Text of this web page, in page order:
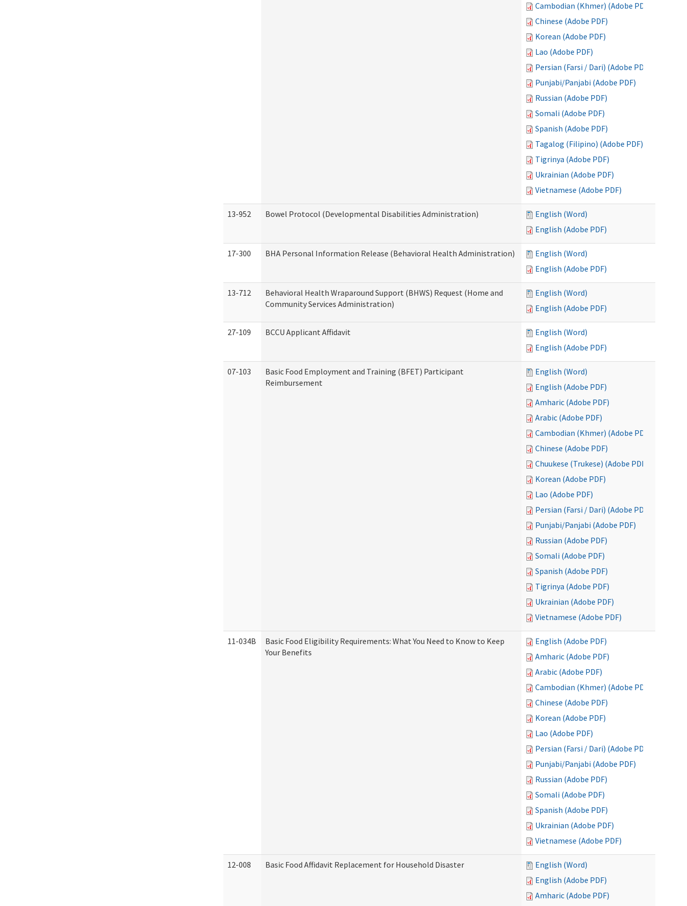
Cambodian (Khmer) (Adobe PDF)
Chinese (Adobe PDF)
Korean (Adobe PDF)
Lao (Adobe PDF)
Persian (Farsi / Dari) (Adobe PDF)
Punjabi/Panjabi (Adobe PDF)
Russian (Adobe PDF)
Somali (Adobe PDF)
Spanish (Adobe PDF)
Tagalog (Filipino) (Adobe PDF)
Tigrinya (Adobe PDF)
Ukrainian (Adobe PDF)
Vietnamese (Adobe PDF)
13-952 Bowel Protocol (Developmental Disabilities Administration)
English (Word)
English (Adobe PDF)
17-300 BHA Personal Information Release (Behavioral Health Administration)
English (Word)
English (Adobe PDF)
13-712
Behavioral Health Wraparound Support (BHWS) Request (Home and
Community Services Administration)
English (Word)
English (Adobe PDF)
27-109 BCCU Applicant Affidavit
English (Word)
English (Adobe PDF)
07-103
Basic Food Employment and Training (BFET) Participant
Reimbursement
English (Word)
English (Adobe PDF)
Amharic (Adobe PDF)
Arabic (Adobe PDF)
Cambodian (Khmer) (Adobe PDF)
Chinese (Adobe PDF)
Chuukese (Trukese) (Adobe PDF)
Korean (Adobe PDF)
Lao (Adobe PDF)
Persian (Farsi / Dari) (Adobe PDF)
Punjabi/Panjabi (Adobe PDF)
Russian (Adobe PDF)
Somali (Adobe PDF)
Spanish (Adobe PDF)
Tigrinya (Adobe PDF)
Ukrainian (Adobe PDF)
Vietnamese (Adobe PDF)
11-034B
Basic Food Eligibility Requirements: What You Need to Know to Keep
Your Benefits
English (Adobe PDF)
Amharic (Adobe PDF)
Arabic (Adobe PDF)
Cambodian (Khmer) (Adobe PDF)
Chinese (Adobe PDF)
Korean (Adobe PDF)
Lao (Adobe PDF)
Persian (Farsi / Dari) (Adobe PDF)
Punjabi/Panjabi (Adobe PDF)
Russian (Adobe PDF)
Somali (Adobe PDF)
Spanish (Adobe PDF)
Ukrainian (Adobe PDF)
Vietnamese (Adobe PDF)
12-008 Basic Food Affidavit Replacement for Household Disaster
English (Word)
English (Adobe PDF)
Amharic (Adobe PDF)